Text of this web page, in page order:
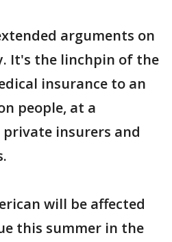
arguments on
It's the linchpin of the
insurance to an
people, at a
insurers and
will be affected
this summer in the